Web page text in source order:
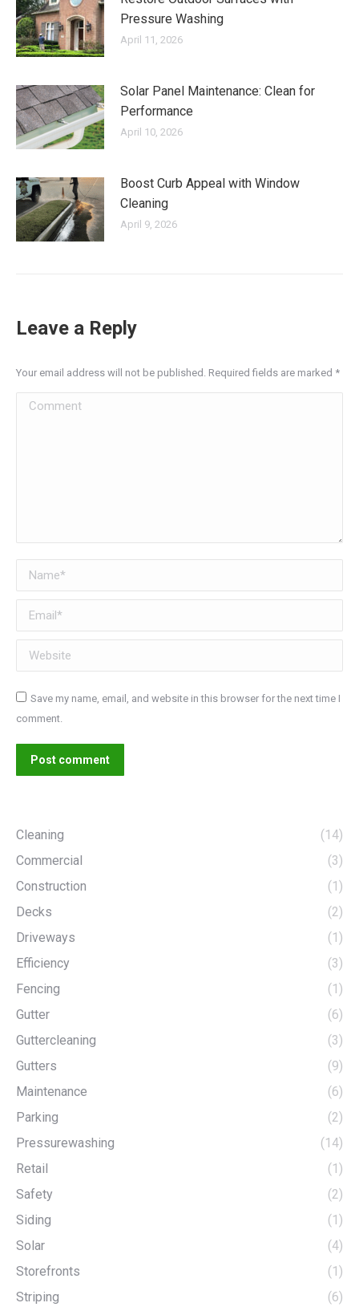
Pressure Washing
April 11, 2026
Solar Panel Maintenance: Clean for
Performance
April 10, 2026
Boost Curb Appeal with Window
Cleaning
April 9, 2026
Leave a Reply
Your email address will not be published. Required fields are marked *
Comment
Name *
Email *
Website
Save my name, email, and website in this browser for the next time I
comment.
Post comment
Cleaning
(14)
Commercial
(3)
Construction
(1)
Decks
(2)
Driveways
(1)
Efficiency
(3)
Fencing
(1)
Gutter
(6)
Guttercleaning
(3)
Gutters
(9)
Maintenance
(6)
Parking
(2)
Pressurewashing
(14)
Retail
(1)
Safety
(2)
Siding
(1)
Solar
(4)
Storefronts
(1)
Striping
(6)